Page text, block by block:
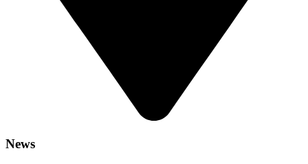
News